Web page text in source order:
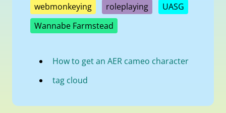
webmonkeying
roleplaying
UASG
Wannabe Farmstead
How to get an AER cameo character
tag cloud